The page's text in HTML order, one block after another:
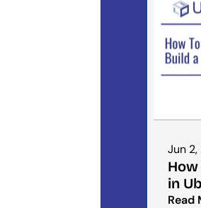
Jun
in
Read